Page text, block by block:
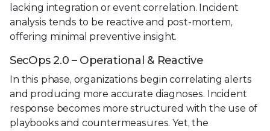
lacking integration or event correlation. Incident
analysis tends to be reactive and post-mortem,
offering minimal preventive insight.
SecOps 2.0 – Operational & Reactive
In this phase, organizations begin correlating alerts
and producing more accurate diagnoses. Incident
response becomes more structured with the use of
playbooks and countermeasures. Yet, the